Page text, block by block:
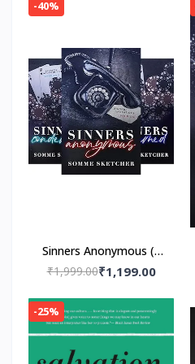
-40%
Sinners Anonymous (4
book series)by Somme
₹1,999.00₹1,199.00
-25%